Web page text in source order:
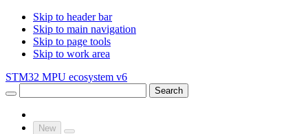
Skip to header bar
Skip to main navigation
Skip to page tools
Skip to work area
STM32 MPU ecosystem v6
Search
New